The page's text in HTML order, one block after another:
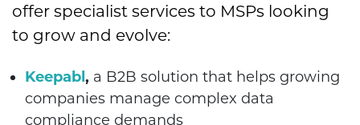
offer specialist services to MSPs looking
to grow and evolve:
Keepabl , a B2B solution that helps growing
companies manage complex data
compliance demands